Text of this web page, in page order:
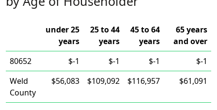
under 25
years
25 to 44
years
45 to 64
years
65 years
and over
80652
$-1 $-1 $-1
$-1
Weld
County
$56,083 $109,092 $116,957 $61,091